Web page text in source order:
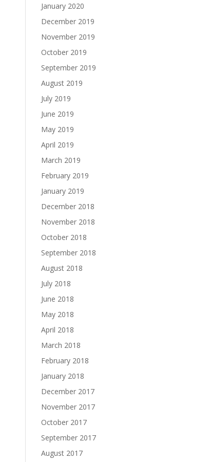
January 2020
December 2019
November 2019
October 2019
September 2019
August 2019
July 2019
June 2019
May 2019
April 2019
March 2019
February 2019
January 2019
December 2018
November 2018
October 2018
September 2018
August 2018
July 2018
June 2018
May 2018
April 2018
March 2018
February 2018
January 2018
December 2017
November 2017
October 2017
September 2017
August 2017